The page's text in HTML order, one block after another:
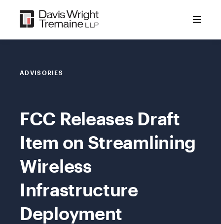
content
ADVISORIES
FCC Releases Draft
Item on Streamlining
Wireless
Infrastructure
Deployment